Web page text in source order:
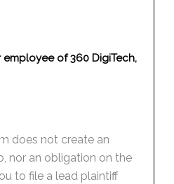
of 360 DigiTech,
does not create an
nor an obligation on the
to file a lead plaintiff